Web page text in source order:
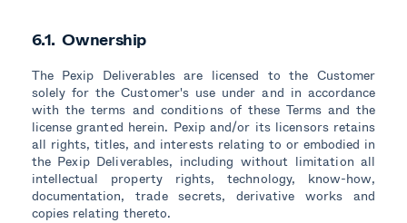
6.1. Ownership
The Pexip Deliverables are licensed to the Customer
solely for the Customer's use under and in accordance
with the terms and conditions of these Terms and the
license granted herein. Pexip and/or its licensors retains
all rights, titles, and interests relating to or embodied in
the Pexip Deliverables, including without limitation all
intellectual property rights, technology, know-how,
documentation, trade secrets, derivative works and
copies relating thereto.